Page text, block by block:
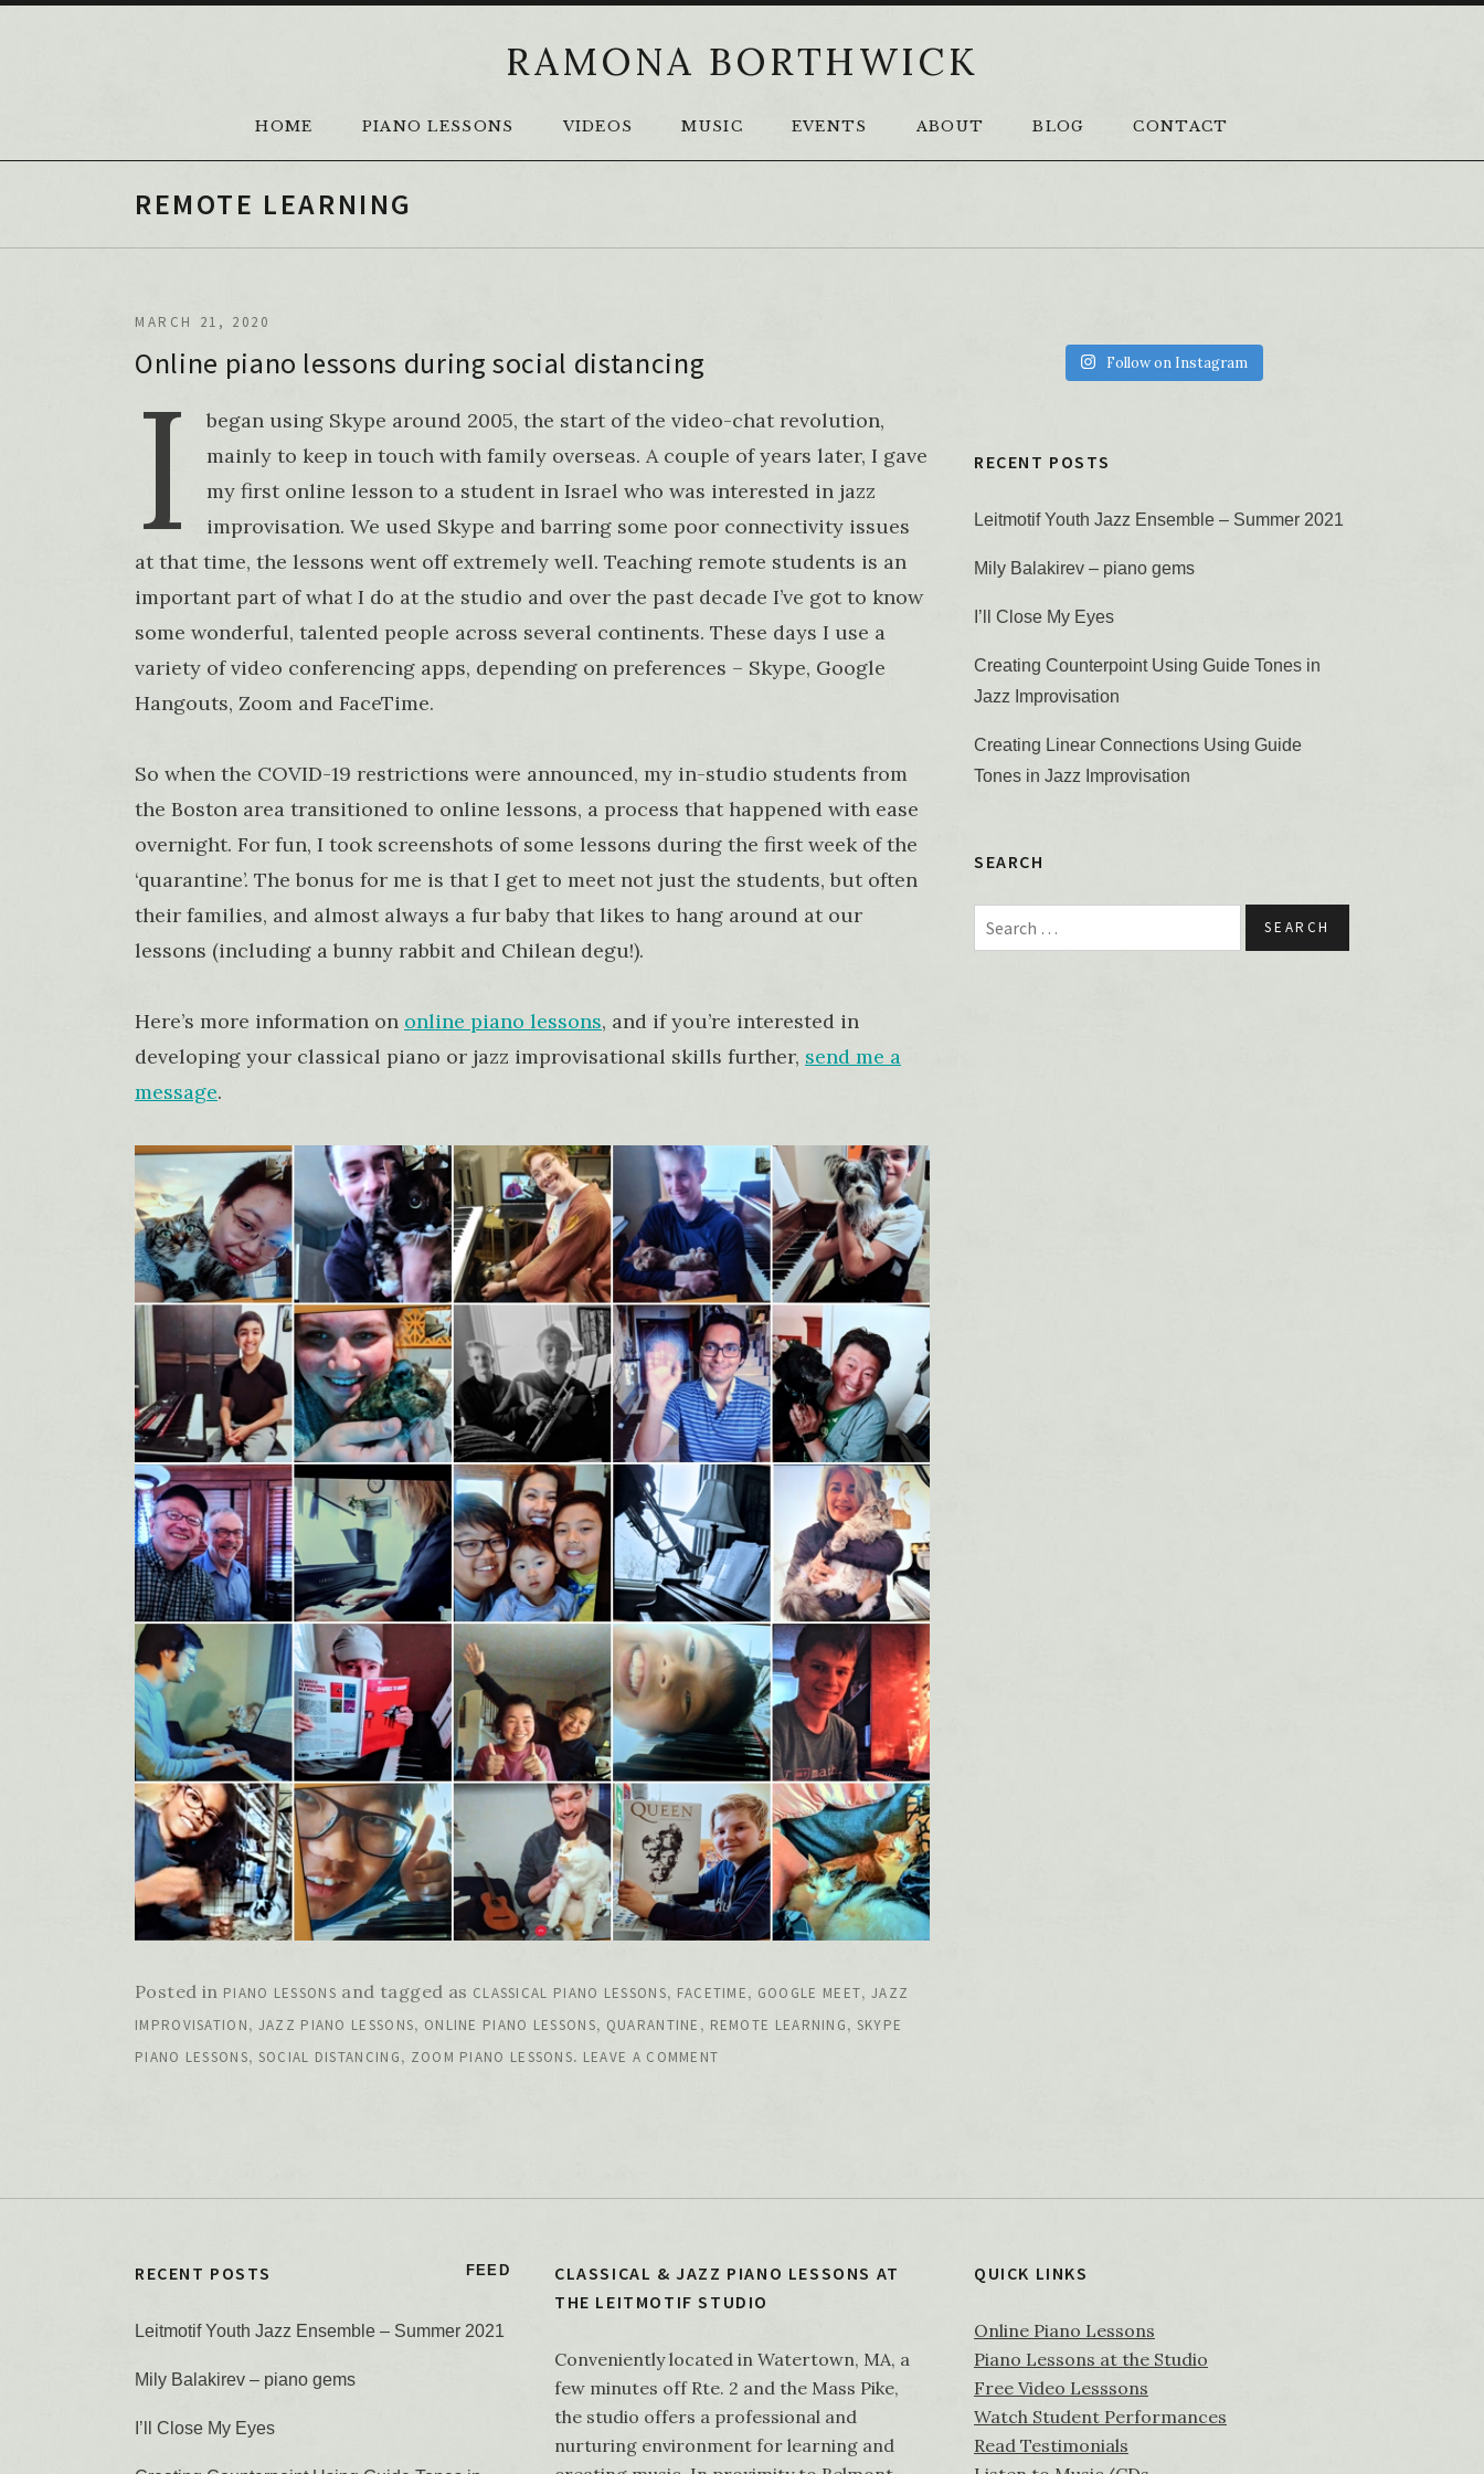
RAMONA BORTHWICK
HOME PIANO LESSONS VIDEOS MUSIC EVENTS ABOUT BLOG CONTACT
REMOTE LEARNING
Online piano lessons during social distancing
MARCH 21, 2020
I
began using Skype around 2005, the start of the video-chat revolution,
mainly to keep in touch with family overseas. A couple of years later, I gave
my first online lesson to a student in Israel who was interested in jazz
improvisation. We used Skype and barring some poor connectivity issues
at that time, the lessons went off extremely well. Teaching remote students is an
important part of what I do at the studio and over the past decade I’ve got to know
some wonderful, talented people across several continents. These days I use a
variety of video conferencing apps, depending on preferences – Skype, Google
Hangouts, Zoom and FaceTime.
So when the COVID-19 restrictions were announced, my in-studio students from
the Boston area transitioned to online lessons, a process that happened with ease
overnight. For fun, I took screenshots of some lessons during the first week of the
‘quarantine’. The bonus for me is that I get to meet not just the students, but often
their families, and almost always a fur baby that likes to hang around at our
lessons (including a bunny rabbit and Chilean degu!).
Here’s more information on online piano lessons, and if you’re interested in
developing your classical piano or jazz improvisational skills further, send me a
message.
Posted in PIANO LESSONS and tagged as CLASSICAL PIANO LESSONS, FACETIME, GOOGLE MEET, JAZZ
IMPROVISATION, JAZZ PIANO LESSONS, ONLINE PIANO LESSONS, QUARANTINE , REMOTE LEARNING, SKYPE
PIANO LESSONS, SOCIAL DISTANCING, ZOOM PIANO LESSONS. LEAVE A COMMENT
Follow on Instagram
RECENT POSTS
Leitmotif Youth Jazz Ensemble – Summer 2021
Mily Balakirev – piano gems
I’ll Close My Eyes
Creating Counterpoint Using Guide Tones in
Jazz Improvisation
Creating Linear Connections Using Guide
Tones in Jazz Improvisation
SEARCH
Search for:
RECENT POSTS FEED
Leitmotif Youth Jazz Ensemble – Summer 2021
Mily Balakirev – piano gems
I’ll Close My Eyes
CLASSICAL & JAZZ PIANO LESSONS AT
THE LEITMOTIF STUDIO
Conveniently located in Watertown, MA, a
few minutes off Rte. 2 and the Mass Pike,
the studio offers a professional and
nurturing environment for learning and
QUICK LINKS
Online Piano Lessons
Piano Lessons at the Studio
Free Video Lesssons
Watch Student Performances
Read Testimonials